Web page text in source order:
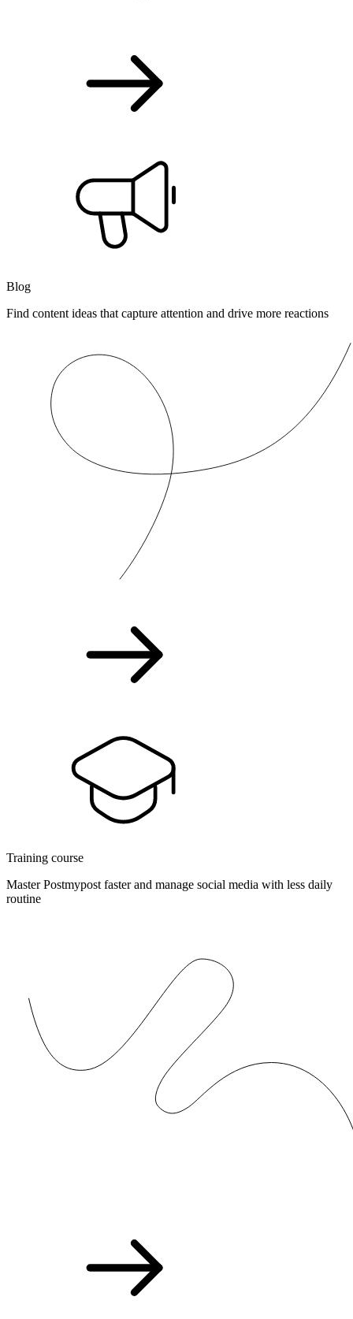
Blog
Find content ideas that capture attention and drive more reactions
Training course
Master Postmypost faster and manage social media with less daily
routine